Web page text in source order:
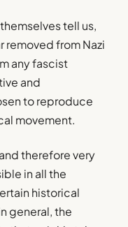
tell us,
removed from Nazi
any fascist
and
to reproduce
movement.
therefore very
in all the
historical
general, the